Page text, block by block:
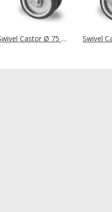
Swivel Castor Ø 75 mm Series P2T2 Plain Bearing